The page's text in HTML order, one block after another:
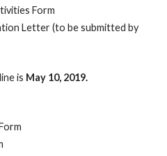
Form
Letter (to be submitted by
is May 10, 2019.